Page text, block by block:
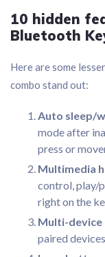
10 hidden
Bluetooth
Here are some
combo stand out:
Auto sleep/
mode after
press or
Multimedia
control, play/
right on the
Multi-device
paired